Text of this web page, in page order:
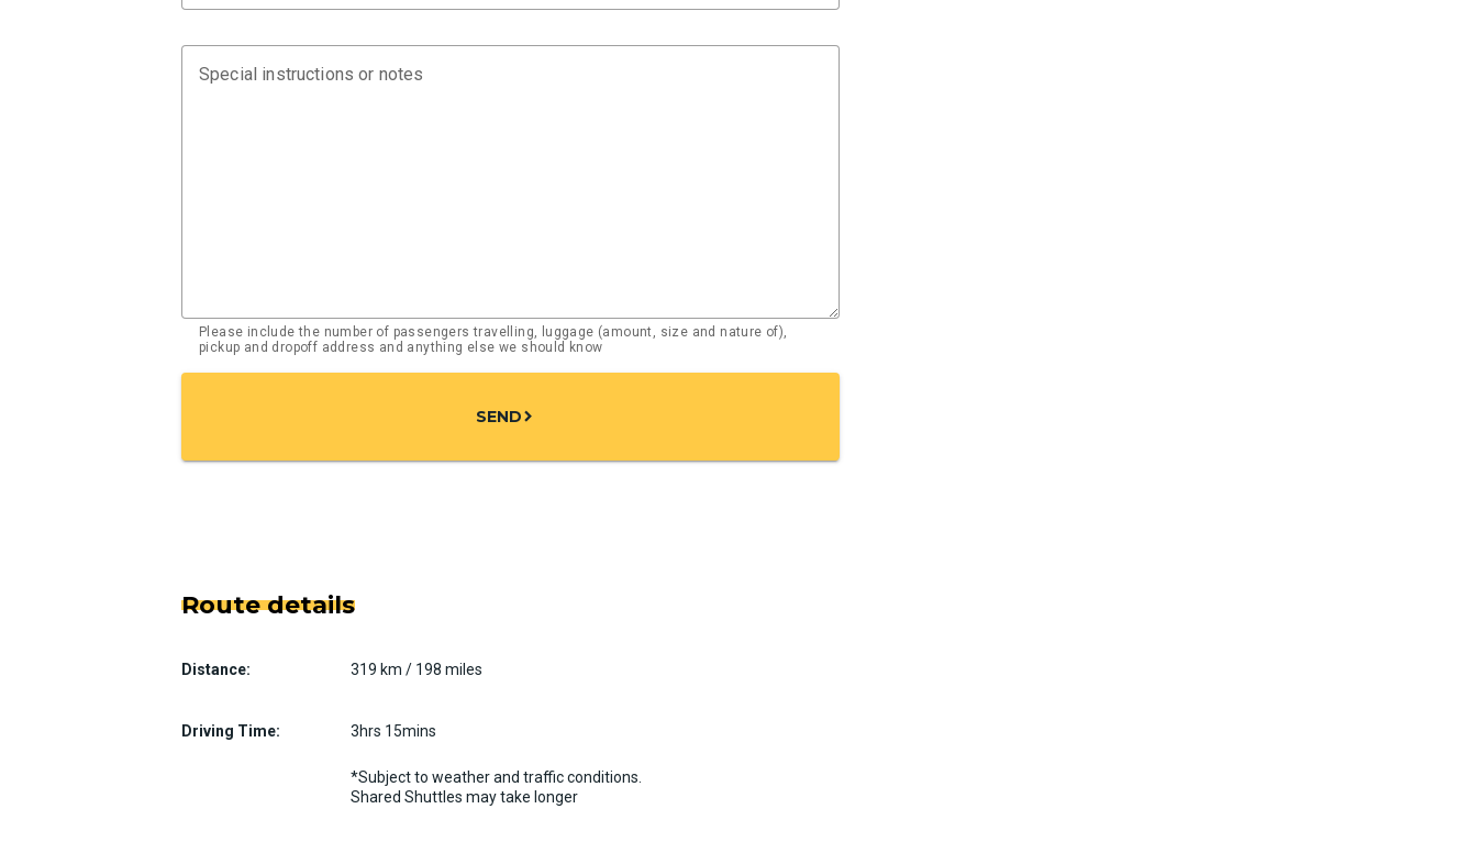
Special instructions or notes
Please include the number of passengers travelling, luggage (amount, size and nature of),
pickup and dropoff address and anything else we should know
SENDchevron_right
Route details
Distance: 319 km / 198 miles
Driving Time: 3hrs 15mins
*Subject to weather and traffic conditions.
Shared Shuttles may take longer